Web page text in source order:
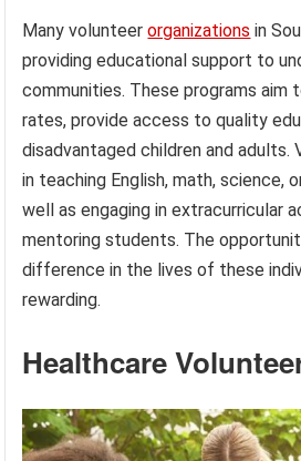
Many volunteerorganizations in
providing educational support to
communities. These programs aim
rates, provide access to quality
disadvantaged children and adults.
in teaching English, math, science,
well as engaging in extracurricular
mentoring students. The
difference in the lives of these
rewarding.
Healthcare